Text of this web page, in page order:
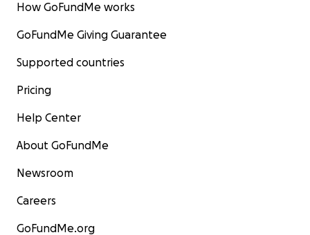
How GoFundMe works
GoFundMe Giving Guarantee
Supported countries
Pricing
Help Center
About GoFundMe
Newsroom
Careers
GoFundMe.org